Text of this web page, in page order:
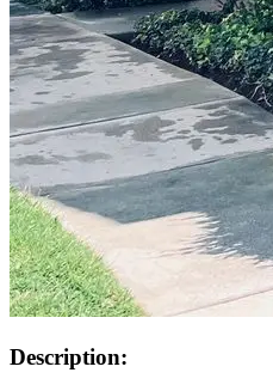
Description: